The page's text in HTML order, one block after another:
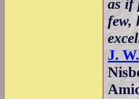
as if
few,
J.